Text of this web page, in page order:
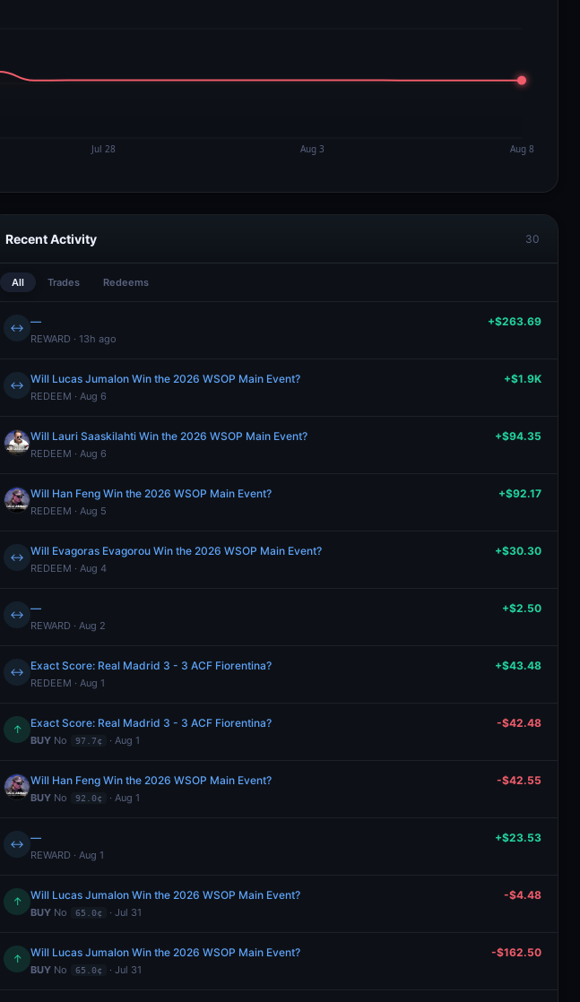
VALUE
$0.00
$0.00
$0.00
$0.00
Recent Activity 30
All Trades Redeems
↔ —
REWARD · 13h ago
+$263.69
↔ Will Lucas Jumalon Win the 2026 WSOP Main Event?
REDEEM · Aug 6
+$1.9K
Will Lauri Saaskilahti Win the 2026 WSOP Main Event?
REDEEM · Aug 6
+$94.35
Will Han Feng Win the 2026 WSOP Main Event?
REDEEM · Aug 5
+$92.17
↔ Will Evagoras Evagorou Win the 2026 WSOP Main Event?
REDEEM · Aug 4
+$30.30
↔ —
REWARD · Aug 2
+$2.50
↔ Exact Score: Real Madrid 3 - 3 ACF Fiorentina?
REDEEM · Aug 1
+$43.48
↑ Exact Score: Real Madrid 3 - 3 ACF Fiorentina?
BUY No 97.7¢ · Aug 1
-$42.48
Will Han Feng Win the 2026 WSOP Main Event?
BUY No 92.0¢ · Aug 1
-$42.55
↔ —
REWARD · Aug 1
+$23.53
↑ Will Lucas Jumalon Win the 2026 WSOP Main Event?
BUY No 65.0¢ · Jul 31
-$4.48
↑ Will Lucas Jumalon Win the 2026 WSOP Main Event?
BUY No 65.0¢ · Jul 31
-$162.50